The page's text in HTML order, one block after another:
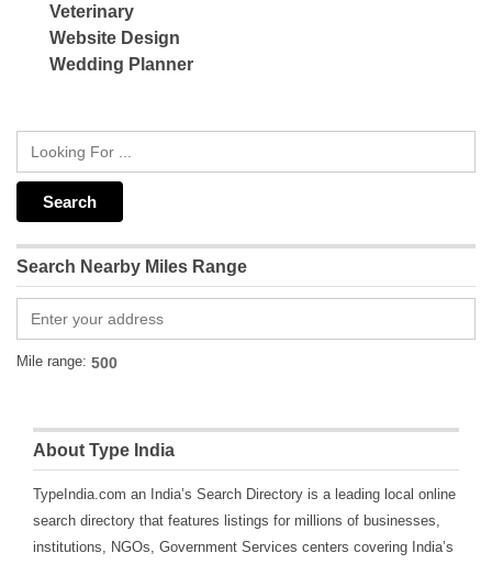
Veterinary
Website Design
Wedding Planner
Search Nearby Miles Range
Mile range:
About Type India
TypeIndia.com an India’s Search Directory is a leading local online
search directory that features listings for millions of businesses,
institutions, NGOs, Government Services centers covering India’s